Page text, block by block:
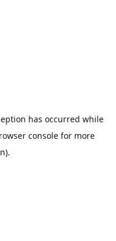
has occurred while
console for more